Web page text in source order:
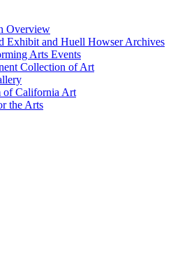
Overview
Exhibit and Huell Howser Archives
Arts Events
Collection of Art
of California Art
the Arts